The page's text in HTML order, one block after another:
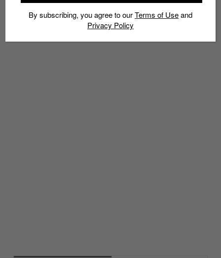
By subscribing, you agree to ourTerms of Useand
Privacy Policy